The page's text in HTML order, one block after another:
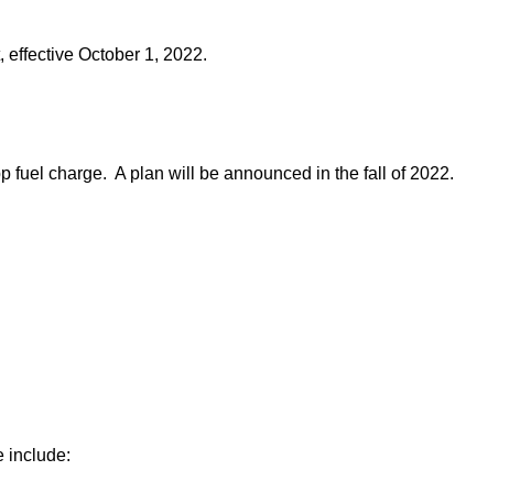
October 1, 2022.
fuel charge. A plan will be announced in the fall of 2022.
include: